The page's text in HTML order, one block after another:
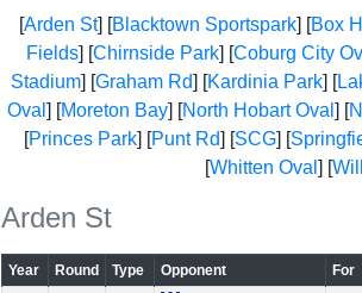
[Arden St] [Blacktown Sportspark] [Box
Fields] [Chirnside Park] [Coburg City
Stadium] [Graham Rd] [Kardinia Park] [
Oval ] [Moreton Bay] [North Hobart Oval ] [
[Princes Park] [Punt Rd] [SCG] [
[Whitten Oval ] [
Arden St
Year Round Type Opponent
For